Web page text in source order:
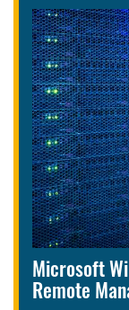
Microsoft
Remote